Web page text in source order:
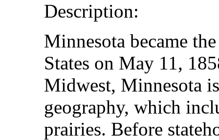
Description:
Minnesota became
States on May 11,
Midwest, Minnesota
geography, which
prairies. Before